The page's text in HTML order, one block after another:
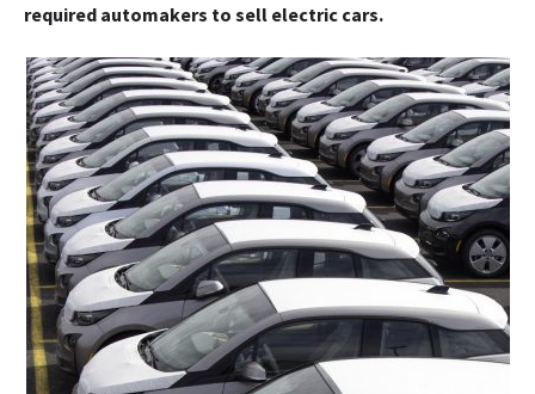
required automakers to sell electric cars.